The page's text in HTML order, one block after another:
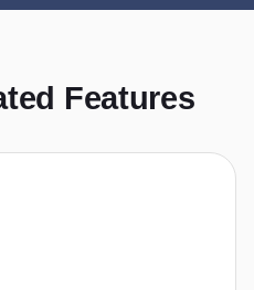
Features